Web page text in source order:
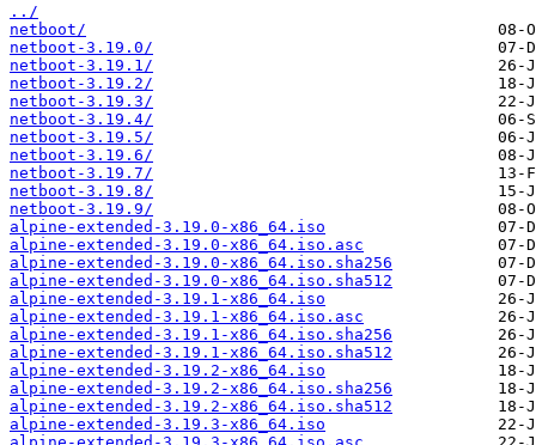
../
netboot/
netboot-3.19.0/
netboot-3.19.1/
netboot-3.19.2/
netboot-3.19.3/
netboot-3.19.4/
netboot-3.19.5/
netboot-3.19.6/
netboot-3.19.7/
netboot-3.19.8/
netboot-3.19.9/
alpine-extended-3.19.0-x86_64.iso
alpine-extended-3.19.0-x86_64.iso.asc
alpine-extended-3.19.0-x86_64.iso.sha256
alpine-extended-3.19.0-x86_64.iso.sha512
alpine-extended-3.19.1-x86_64.iso
alpine-extended-3.19.1-x86_64.iso.asc
alpine-extended-3.19.1-x86_64.iso.sha256
alpine-extended-3.19.1-x86_64.iso.sha512
alpine-extended-3.19.2-x86_64.iso
alpine-extended-3.19.2-x86_64.iso.sha256
alpine-extended-3.19.2-x86_64.iso.sha512
alpine-extended-3.19.3-x86_64.iso